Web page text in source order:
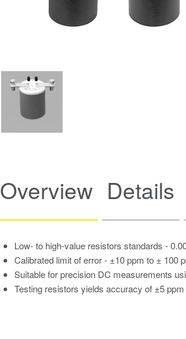
Overview Details
Low- to high-value resistors standards -
Calibrated limit of error - ±10 ppm to ± 100
Suitable for precision DC measurements
Testing resistors yields accuracy of ±5 ppm